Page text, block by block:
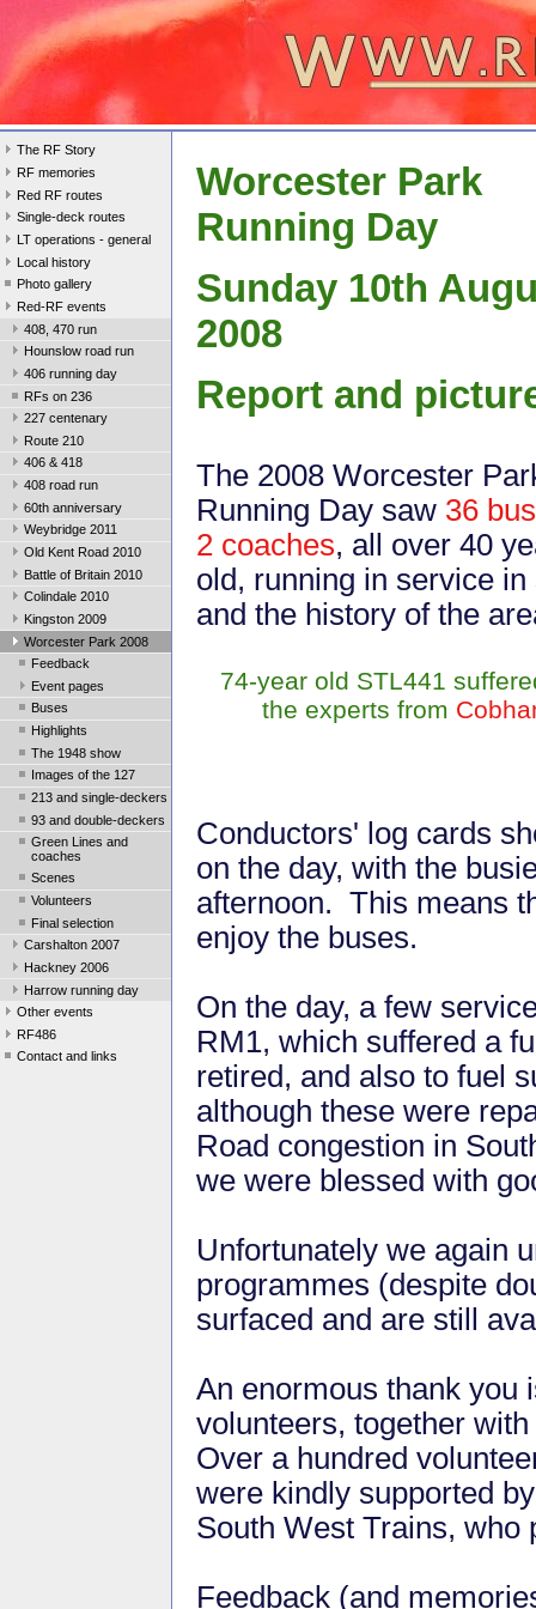
The RF Story
RF memories
Red RF routes
Single-deck routes
LT operations - general
Local history
Photo gallery
Red-RF events
408, 470 run
Hounslow road run
406 running day
RFs on 236
227 centenary
Route 210
406 & 418
408 road run
60th anniversary
Weybridge 2011
Old Kent Road 2010
Battle of Britain 2010
Colindale 2010
Kingston 2009
Worcester Park 2008
Feedback
Event pages
Buses
Highlights
The 1948 show
Images of the 127
213 and single-deckers
93 and double-deckers
Green Lines and
coaches
Scenes
Volunteers
Final selection
Carshalton 2007
Hackney 2006
Harrow running day
Other events
RF486
Contact and links
Worcester Park
Running Day
Sunday 10th
2008
Report and
The 2008 Worcester
Running Day saw 36
2 coaches, all over 40
old, running in service
and the history of the
74-year old STL441
the experts from
Conductors' log cards
on the day, with the
afternoon. This means
enjoy the buses.
On the day, a few
RM1, which suffered a
retired, and also to fuel
although these were
Road congestion in
we were blessed with
Unfortunately we again
programmes (despite
surfaced and are still
An enormous thank you
volunteers, together
Over a hundred
were kindly supported
South West Trains, who
Feedback (and